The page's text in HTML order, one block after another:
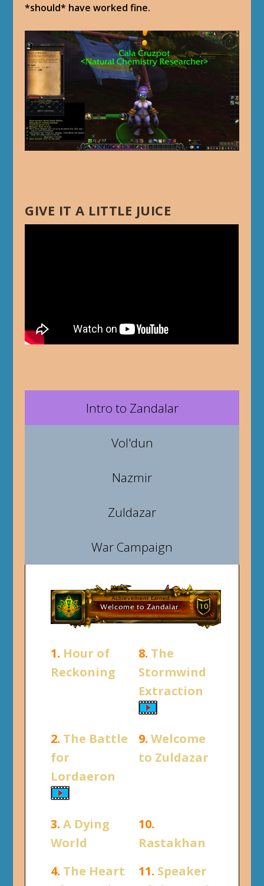
*should* have worked fine.
GIVE IT A LITTLE JUICE
Intro to Zandalar
Vol'dun
Nazmir
Zuldazar
War Campaign
1. Hour of
Reckoning
8. The
Stormwind
Extraction
2. The Battle
for
Lordaeron
9. Welcome
to Zuldazar
3. A Dying
World
10.
Rastakhan
4. The Heart
11. Speaker